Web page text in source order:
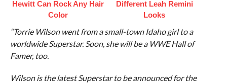
Hewitt Can Rock Any Hair
Color
Different Leah Remini
Looks
“Torrie Wilson went from a small-town Idaho girl to a
worldwide Superstar. Soon, she will be a WWE Hall of
Famer, too.
Wilson is the latest Superstar to be announced for the